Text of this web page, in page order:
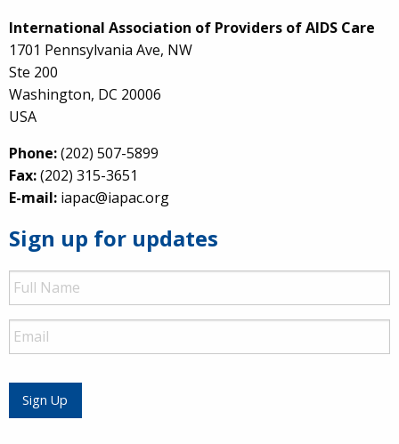
International Association of Providers of AIDS Care
1701 Pennsylvania Ave, NW
Ste 200
Washington, DC 20006
USA
Phone:(202) 507-5899
Fax:(202) 315-3651
E-mail: iapac@iapac.org
Sign up for updates
Full
Name
Email
Sign Up